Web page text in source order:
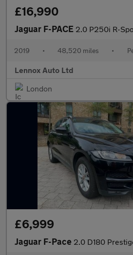
£16,990
Jaguar F-PACE 2.0 P250i R-Sport Auto
2019 • 48,520 miles •
Lennox Auto Ltd
London
£6,999
Jaguar F-Pace 2.0 D180 Prestige Auto